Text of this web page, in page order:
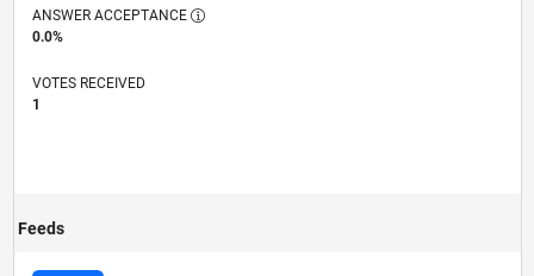
ANSWER ACCEPTANCE
0.0%
VOTES RECEIVED
1
Feeds